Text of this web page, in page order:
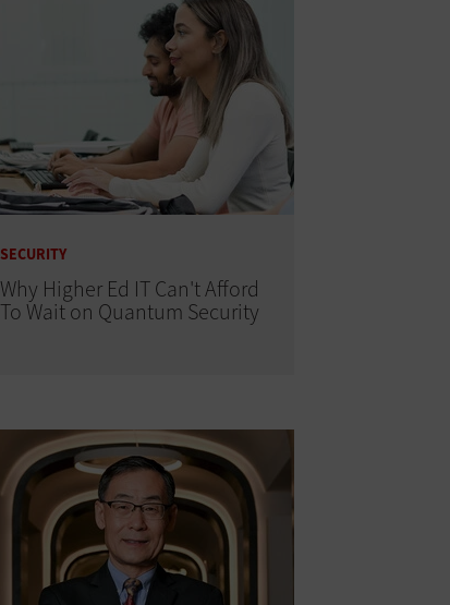
SECURITY
Why Higher Ed IT Can't Afford
To Wait on Quantum Security